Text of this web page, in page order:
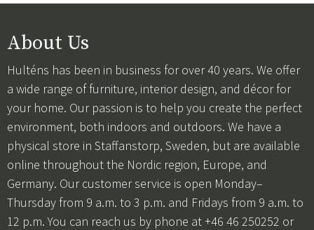
About Us
Hulténs has been in business for over 40 years. We offer
a wide range of furniture, interior design, and décor for
your home. Our passion is to help you create the perfect
environment, both indoors and outdoors. We have a
physical store in Staffanstorp, Sweden, but are available
online throughout the Nordic region, Europe, and
Germany. Our customer service is open Monday–
Thursday from 9 a.m. to 3 p.m. and Fridays from 9 a.m. to
12 p.m. You can reach us by phone at +46 46 250252 or